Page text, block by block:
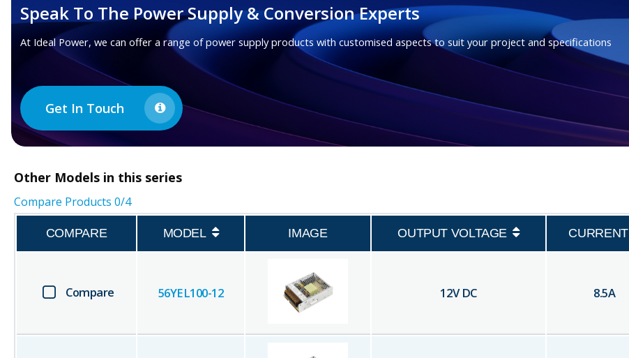
Speak To The Power Supply & Conversion Experts
At Ideal Power, we can offer a range of power supply products with customised aspects to suit your project and specifications
Get In Touch
Other Models in this series
Compare Products 0/4
COMPARE MODEL IMAGE OUTPUT VOLTAGE CURRENT
Compare 56YEL100-12 12V DC 8.5A